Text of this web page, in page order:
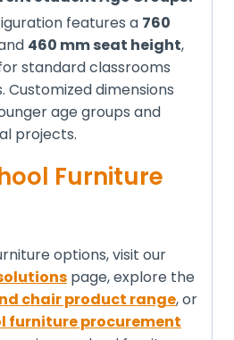
features a 760
460 mm seat height,
standard classrooms
Customized dimensions
age groups and
projects.
Furniture
options, visit our
page, explore the
chair product range, or
furniture procurement